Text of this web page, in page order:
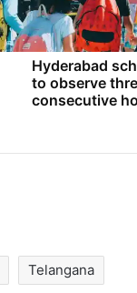
Hyderabad
to observe
consecutive
Telangana